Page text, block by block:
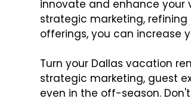
innovate and enhance
strategic marketing,
offerings, you can increase
Turn your Dallas vacation
strategic marketing, guest
even in the off-season.